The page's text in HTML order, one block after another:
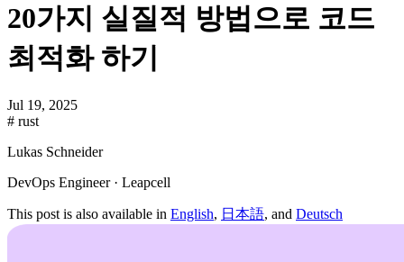
20가지 실질적 방법으로 코드
최적화 하기
Jul 19, 2025
# rust
Lukas Schneider
DevOps Engineer · Leapcell
This post is also available in English, 日本語, and Deutsch